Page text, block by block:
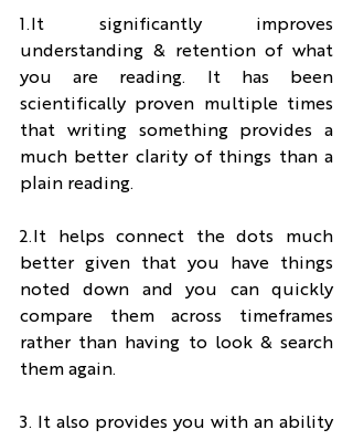
1.It significantly improves
understanding & retention of what
you are reading. It has been
scientifically proven multiple times
that writing something provides a
much better clarity of things than a
plain reading.
2.It helps connect the dots much
better given that you have things
noted down and you can quickly
compare them across timeframes
rather than having to look & search
them again.
3. It also provides you with an ability